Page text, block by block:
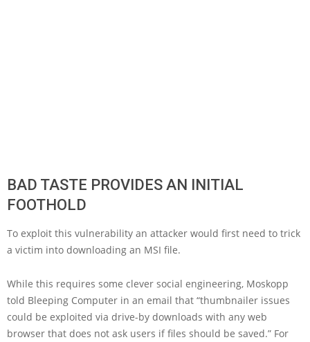
BAD TASTE PROVIDES AN INITIAL
FOOTHOLD
To exploit this vulnerability an attacker would first need to trick
a victim into downloading an MSI file.
While this requires some clever social engineering, Moskopp
told Bleeping Computer in an email that “thumbnailer issues
could be exploited via drive-by downloads with any web
browser that does not ask users if files should be saved.” For